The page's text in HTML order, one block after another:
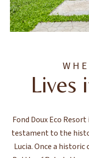
Lives
Fond Doux Eco
testament to the
Lucia. Once a